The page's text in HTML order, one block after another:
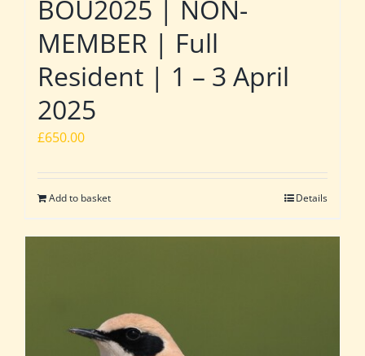
BOU2025 | NON-
MEMBER | Full
Resident | 1 – 3 April
2025
£650.00
Add to basket Details